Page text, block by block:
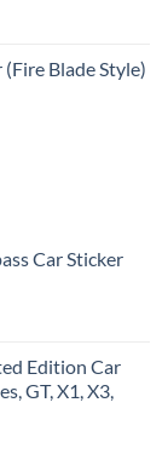
Blade Style)
Car Sticker
Edition Car
GT, X1, X3,